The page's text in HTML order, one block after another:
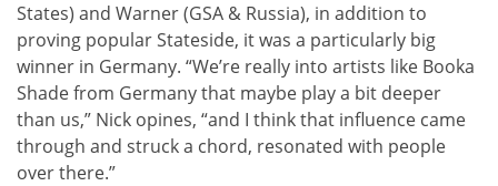
States) and Warner (GSA & Russia), in addition to
proving popular Stateside, it was a particularly big
winner in Germany. “We’re really into artists like Booka
Shade from Germany that maybe play a bit deeper
than us,” Nick opines, “and I think that influence came
through and struck a chord, resonated with people
over there.”